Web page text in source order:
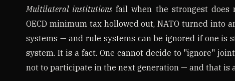
Multilateral institutions fail when the strongest does
OECD minimum tax hollowed out, NATO turned
systems — and rule systems can be ignored if one is
system. It is a fact. One cannot decide to "ignore"
not to participate in the next generation — and that is